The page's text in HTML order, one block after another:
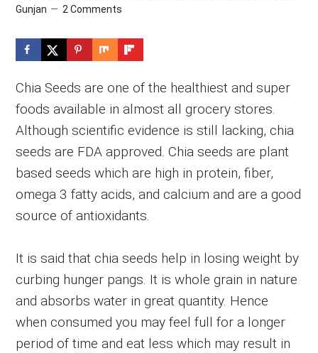
Gunjan
2 Comments
Chia Seeds are one of the healthiest and super
foods available in almost all grocery stores.
Although scientific evidence is still lacking, chia
seeds are FDA approved. Chia seeds are plant
based seeds which are high in protein, fiber,
omega 3 fatty acids, and calcium and are a good
source of antioxidants.
It is said that chia seeds help in losing weight by
curbing hunger pangs. It is whole grain in nature
and absorbs water in great quantity. Hence
when consumed you may feel full for a longer
period of time and eat less which may result in